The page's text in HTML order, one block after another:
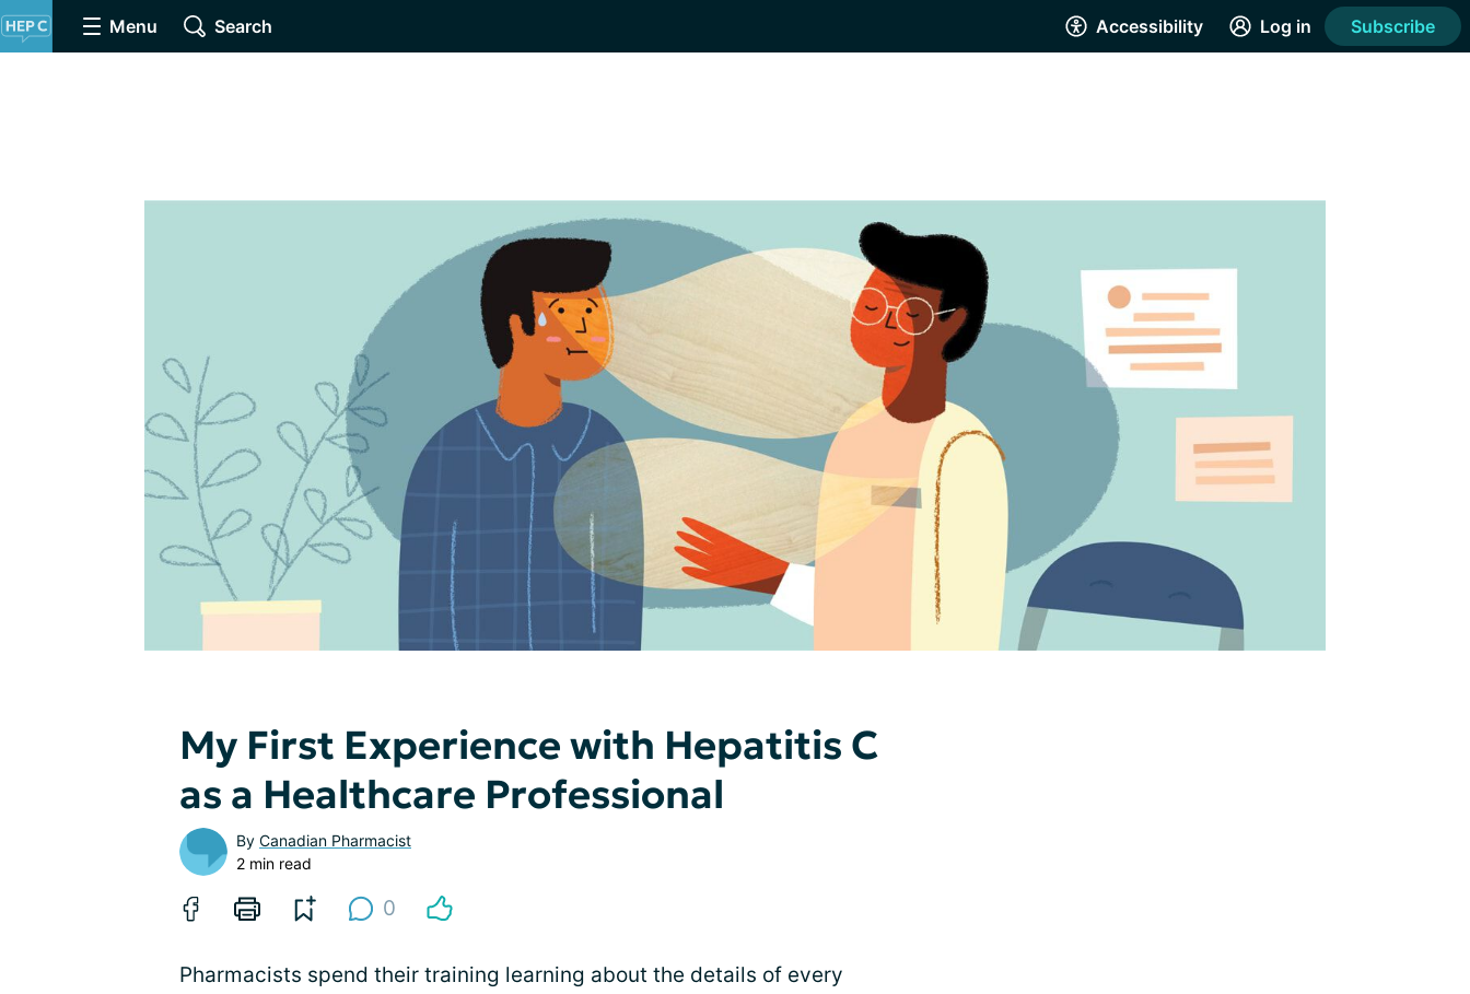
Menu Search Accessibility Log in Subscribe
My First Experience with Hepatitis C
as a Healthcare Professional
By Canadian Pharmacist
2 min read
0
Pharmacists spend their training learning about the details of every